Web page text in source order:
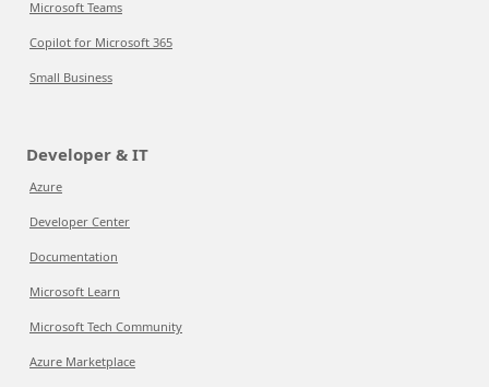
Microsoft Teams
Copilot for Microsoft 365
Small Business
Developer & IT
Azure
Developer Center
Documentation
Microsoft Learn
Microsoft Tech Community
Azure Marketplace